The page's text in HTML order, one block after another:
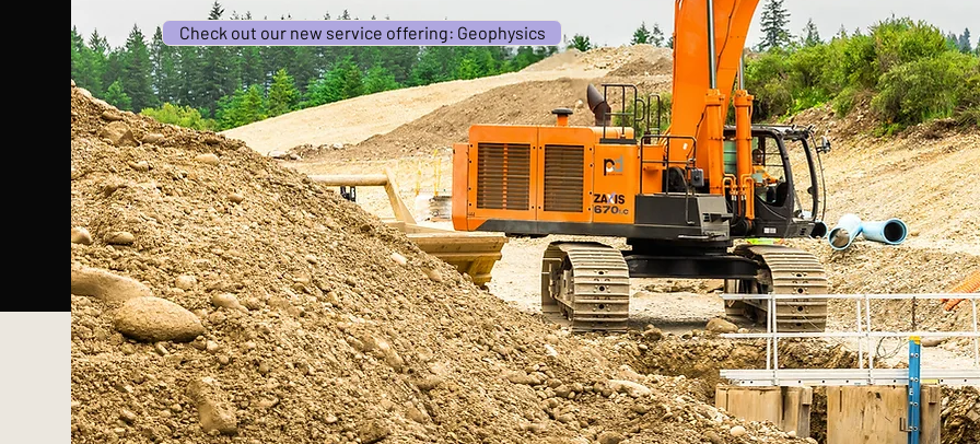
Check out our new service offering: Geophysics